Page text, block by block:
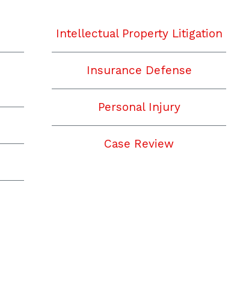
Intellectual Property Litigation
Insurance Defense
Personal Injury
Case Review